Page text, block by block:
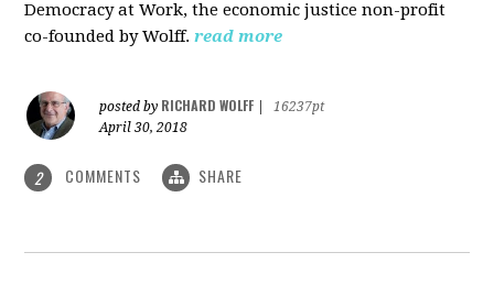
Democracy at Work, the economic justice non-profit
co-founded by Wolff. read more
posted by RICHARD WOLFF
16237pt
April 30, 2018
2 COMMENTS SHARE